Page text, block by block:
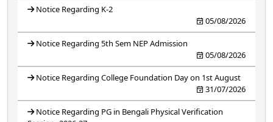
Notice Regarding K-2
05/08/2026
Notice Regarding 5th Sem NEP Admission
05/08/2026
Notice Regarding College Foundation Day on 1st August
31/07/2026
Notice Regarding PG in Bengali Physical Verification